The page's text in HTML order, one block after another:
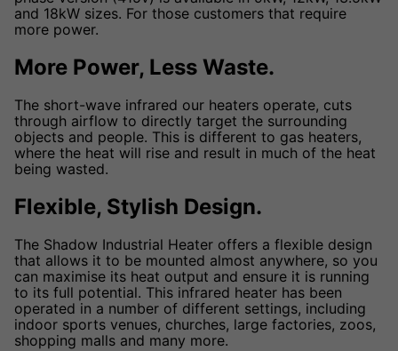
and 18kW sizes. For those customers that require
more power.
More Power, Less Waste.
The short-wave infrared our heaters operate, cuts
through airflow to directly target the surrounding
objects and people. This is different to gas heaters,
where the heat will rise and result in much of the heat
being wasted.
Flexible, Stylish Design.
The Shadow Industrial Heater offers a flexible design
that allows it to be mounted almost anywhere, so you
can maximise its heat output and ensure it is running
to its full potential. This infrared heater has been
operated in a number of different settings, including
indoor sports venues, churches, large factories, zoos,
shopping malls and many more.